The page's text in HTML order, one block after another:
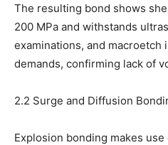
The resulting bond shows
200 MPa and withstands
examinations, and macroetch
demands, confirming lack of
2.2 Surge and Diffusion
Explosion bonding makes